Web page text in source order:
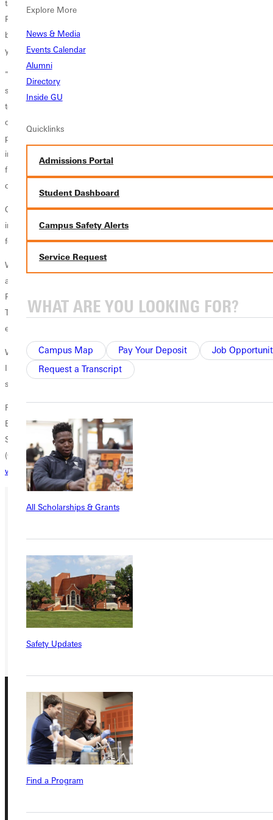
Explore More
News & Media
Events Calendar
Alumni
Directory
Inside GU
Quicklinks
Admissions Portal
Student Dashboard
Campus Safety Alerts
Service Request
Campus Map Pay Your Deposit
Job
Request a Transcript
All Scholarships & Grants
Safety Updates
Find a Program
takeaways, sacks, and kickoff coverage in 2009. In addition, the
Panther defensive unit had seven UMAC first team players, headlined
by linebacker Garrett Young, the UMAC South defensive player of the
year.
"Ordell has been an excellent defensive coordinator for us for the last
several years," said athletic director Doug Faulkner. "His defensive
teams have been outstanding and statistically have been at the top of
our conference. He knows the game well and has an impressive
philosophy of coaching that is well developed. He is exceptional at
integrating faith into his coaching and he is Godly man who is the right
fit at GC. I'm thrilled Ordell accepted our offer to be our next head
coach."
Over the past seven seasons, Walker recruited players from 14 states,
including players who appeared in NCAA Division III national rankings
for interceptions and punting average.
Walker, a member of the American Football Coaches Association, is
also a member of the AFCA Division III assistant coaches committee.
Prior to his tenure at Greenville, Walker coached the defensive line at
Trinity International University in 2002 after serving as a physical
education teacher in North Chicago for two years.
Walker earned a bachelor of arts in physical education from Trinity
International University in 1999 and completed a master of science in
sports management from American Public University in 2008.
For more information, please contact
B.J. Schneck
Sports Information Director
(618) 664-6621
william.schneck@greenville.edu
APPLY
VISIT
REQUEST INFO
GIVE